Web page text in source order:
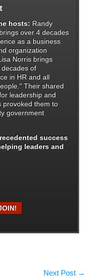
hosts: Randy
over 4 decades
as a business
organization
Norris brings
of
in HR and all
Their shared
leadership and
provoked them to
government
success
leaders and
Next Post →